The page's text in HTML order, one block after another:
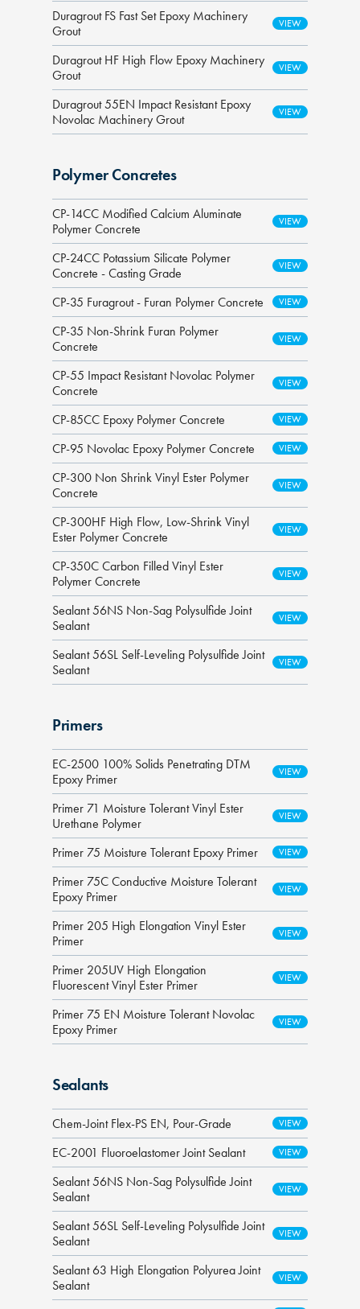
Duragrout FS Fast Set Epoxy Machinery
Grout
Duragrout HF High Flow Epoxy Machinery
Grout
Duragrout 55EN Impact Resistant Epoxy
Novolac Machinery Grout
Polymer Concretes
CP-14CC Modified Calcium Aluminate
Polymer Concrete
CP-24CC Potassium Silicate Polymer
Concrete - Casting Grade
CP-35 Furagrout - Furan Polymer Concrete
CP-35 Non-Shrink Furan Polymer
Concrete
CP-55 Impact Resistant Novolac Polymer
Concrete
CP-85CC Epoxy Polymer Concrete
CP-95 Novolac Epoxy Polymer Concrete
CP-300 Non Shrink Vinyl Ester Polymer
Concrete
CP-300HF High Flow, Low-Shrink Vinyl
Ester Polymer Concrete
CP-350C Carbon Filled Vinyl Ester
Polymer Concrete
Sealant 56NS Non-Sag Polysulfide Joint
Sealant
Sealant 56SL Self-Leveling Polysulfide Joint
Sealant
Primers
EC-2500 100% Solids Penetrating DTM
Epoxy Primer
Primer 71 Moisture Tolerant Vinyl Ester
Urethane Polymer
Primer 75 Moisture Tolerant Epoxy Primer
Primer 75C Conductive Moisture Tolerant
Epoxy Primer
Primer 205 High Elongation Vinyl Ester
Primer
Primer 205UV High Elongation
Fluorescent Vinyl Ester Primer
Primer 75 EN Moisture Tolerant Novolac
Epoxy Primer
Sealants
Chem-Joint Flex-PS EN, Pour-Grade
EC-2001 Fluoroelastomer Joint Sealant
Sealant 56NS Non-Sag Polysulfide Joint
Sealant
Sealant 56SL Self-Leveling Polysulfide Joint
Sealant
Sealant 63 High Elongation Polyurea Joint
Sealant